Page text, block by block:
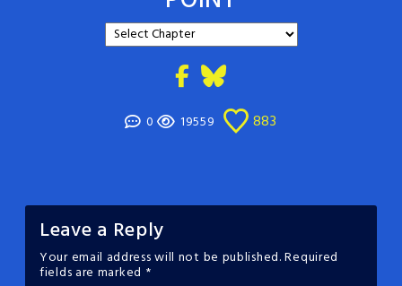
0 19559 883
Leave a Reply
Your email address will not be published.Required
fields are marked *